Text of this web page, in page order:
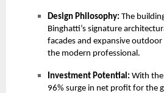
Design Philosophy: The
Binghatti’s signature
facades and expansive
the modern professional.
Investment Potential: With the
96% surge in net profit for the